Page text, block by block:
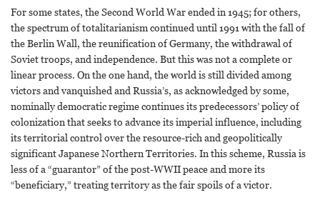
For some states, the Second World War ended in 1945; for others,
the spectrum of totalitarianism continued until 1991 with the fall of
the Berlin Wall, the reunification of Germany, the withdrawal of
Soviet troops, and independence. But this was not a complete or
linear process. On the one hand, the world is still divided among
victors and vanquished and Russia’s, as acknowledged by some,
nominally democratic regime continues its predecessors’ policy of
colonization that seeks to advance its imperial influence, including
its territorial control over the resource-rich and geopolitically
significant Japanese Northern Territories. In this scheme, Russia is
less of a “guarantor” of the post-WWII peace and more its
“beneficiary,” treating territory as the fair spoils of a victor.